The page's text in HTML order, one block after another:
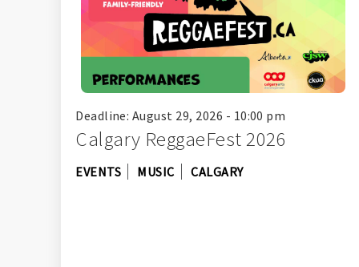
Deadline: August 29, 2026 - 10:00 pm
Calgary ReggaeFest 2026
EVENTS MUSIC CALGARY